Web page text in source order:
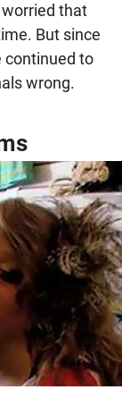
that
But since
continued to
wrong.